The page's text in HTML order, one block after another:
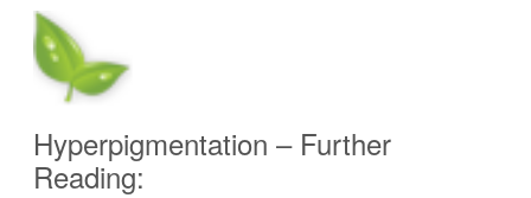
Hyperpigmentation – Further
Reading: